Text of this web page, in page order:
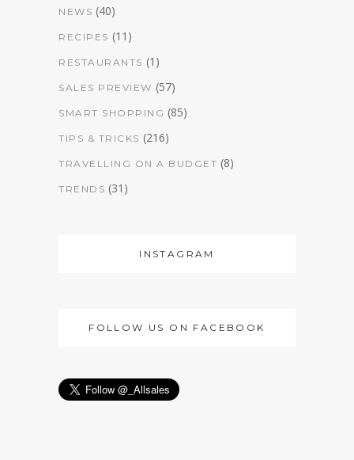
NEWS (40)
RECIPES (11)
RESTAURANTS (1)
SALES PREVIEW (57)
SMART SHOPPING (85)
TIPS & TRICKS (216)
TRAVELLING ON A BUDGET (8)
TRENDS (31)
INSTAGRAM
FOLLOW US ON FACEBOOK